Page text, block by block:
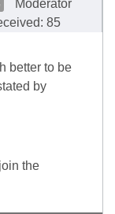
Moderator
85
better to be
by
the